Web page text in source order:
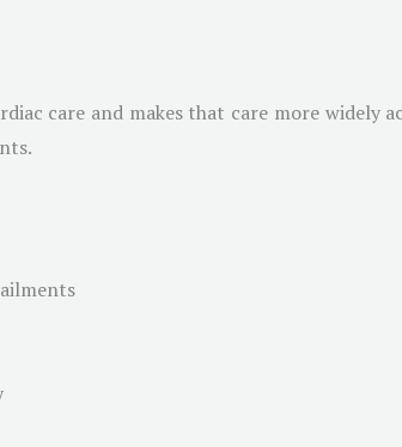
care and makes that care more widely